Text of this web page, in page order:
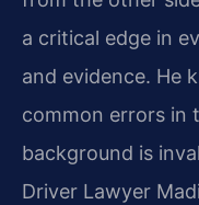
a critical edge in
and evidence. He
common errors in
background is
Driver Lawyer